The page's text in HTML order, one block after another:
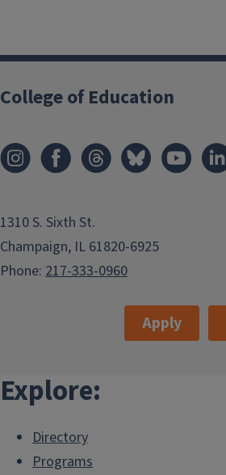
College of Education
1310 S. Sixth St.
Champaign, IL 61820-6925
Phone: 217-333-0960
Apply
Explore:
Directory
Programs